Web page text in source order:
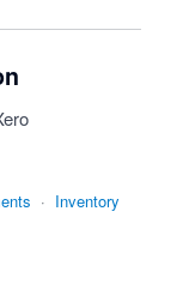
· Inventory